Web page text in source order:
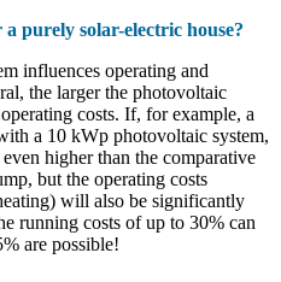
purely solar-electric house?
influences operating and
the larger the photovoltaic
costs. If, for example, a
a 10 kWp photovoltaic system,
higher than the comparative
but the operating costs
will also be significantly
running costs of up to 30% can
are possible!